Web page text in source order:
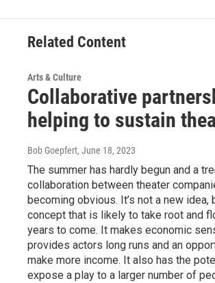
Related Content
Arts & Culture
Collaborative
helping to sustain
Bob Goepfert, June 18, 2023
The summer has hardly begun and a
collaboration between theater
becoming obvious. It’s not a new idea,
concept that is likely to take root and
years to come. It makes economic
provides actors long runs and an
make more income. It also has the
expose a play to a larger number of